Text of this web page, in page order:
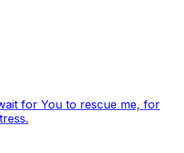
for You to rescue me, for